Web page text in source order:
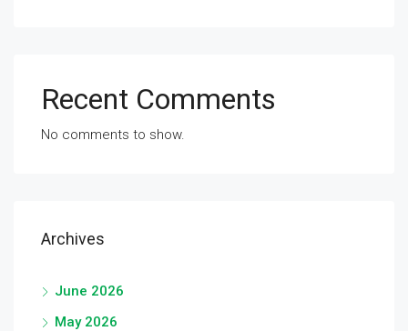
Recent Comments
No comments to show.
Archives
June 2026
May 2026